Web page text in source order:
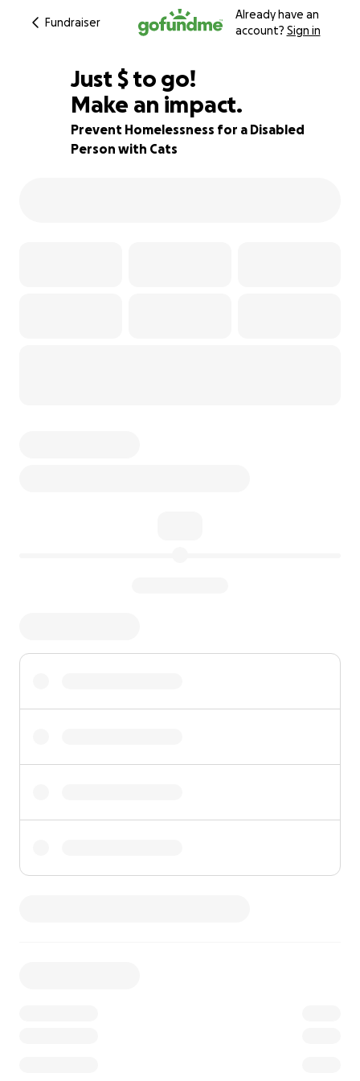
Fundraiser
Already have an
account? Sign in
90% complete
Just $480
$ to go!
Make an impact.
Prevent Homelessness for a Disabled
Person with Cats